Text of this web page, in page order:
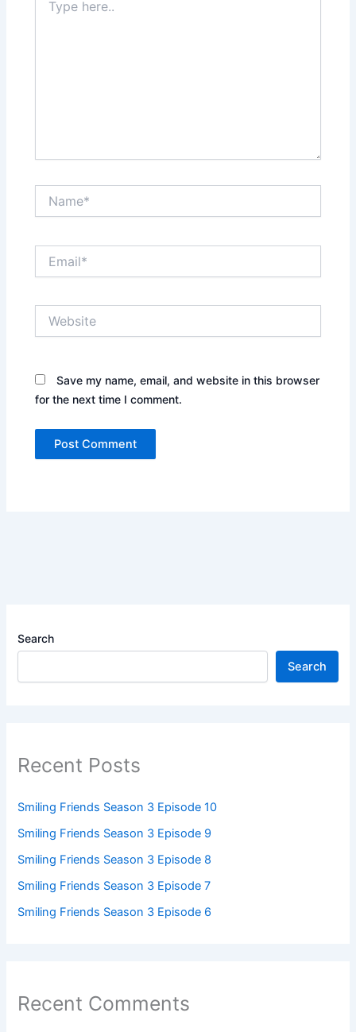
here..
Save my name, email, and website in this browser
for the next time I comment.
Search
Search
Recent Posts
Smiling Friends Season 3 Episode 10
Smiling Friends Season 3 Episode 9
Smiling Friends Season 3 Episode 8
Smiling Friends Season 3 Episode 7
Smiling Friends Season 3 Episode 6
Recent Comments